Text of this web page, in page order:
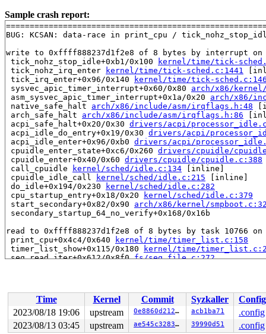
Sample crash report:
BUG: KCSAN: data-race in print_cpu /
write to 0xffff888237d1f2e8 of 8 bytes by interrupt on
tick_nohz_stop_idle+0xb1/0x100
kernel/time/tick-
tick_nohz_irq_enter
kernel/time/tick-sched.c:1441
tick_irq_enter+0x96/0x140
kernel/time/tick-
sysvec_apic_timer_interrupt+0x60/0x80 arch/x86/
asm_sysvec_apic_timer_interrupt+0x1a/0x20 arch/x86/
native_safe_halt arch/x86/include/asm/irqflags.h:48
arch_safe_halt arch/x86/include/asm/irqflags.h:86
acpi_safe_halt+0x20/0x30 drivers/acpi/
acpi_idle_do_entry+0x19/0x30 drivers/acpi/
acpi_idle_enter+0x96/0xb0 drivers/acpi/
cpuidle_enter_state+0xc6/0x260 drivers/cpuidle/
cpuidle_enter+0x40/0x60 drivers/cpuidle/cpuidle.c:388
call_cpuidle
kernel/sched/idle.c:134 [inline]
cpuidle_idle_call
kernel/sched/idle.c:215 [inline]
do_idle+0x194/0x230
kernel/sched/idle.c:282
cpu_startup_entry+0x18/0x20
kernel/sched/idle.c:379
start_secondary+0x82/0x90 arch/x86/kernel/
secondary_startup_64_no_verify+0x168/0x16b
read to 0xffff888237d1f2e8 of 8 bytes by task 10766
print_cpu+0x4c4/0x640
kernel/time/timer_list.c:158
timer_list_show+0x115/0x180
kernel/time/
seq_read_iter+0x612/0x8f0 fs/seq_file.c:272
vfs_splice_read fs/splice.c:996 [inline]
splice_direct_to_actor+0x28c/0x690
fs/splice.c:1072
do_splice_direct+0x10d/0x190 fs/splice.c:1197
do_sendfile+0x3b6/0x9a0
fs/read_write.c:1254
__do_sys_sendfile64 fs/read_write.c:1322 [inline]
Time Kernel Commit Syzkaller
Config
2023/08/18 19:06
upstream 0e8860d2125f acb1ba71
.config
2023/08/13 03:45
upstream ae545c3283dc 39990d51 .config